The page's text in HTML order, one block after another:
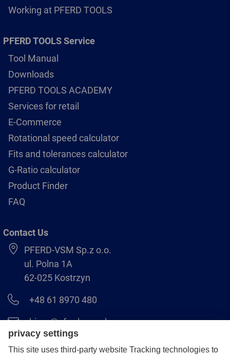
Working at PFERD TOOLS
PFERD TOOLS Service
Tool Manual
Downloads
PFERD TOOLS ACADEMY
Services for retail
E-Commerce
Rotational speed calculator
Fits and tolerances calculator
G-Ratio calculator
Product Finder
FAQ
Contact Us
PFERD-VSM Sp.z o.o.
ul. Polna 1A
62-025 Kostrzyn
+48 61 8970 480
biuro@pferdvsm.pl
+48 61 8970 490